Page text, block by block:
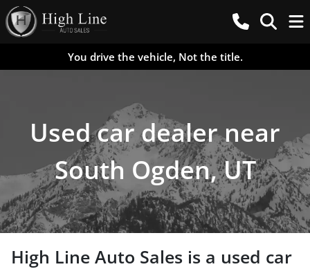
You drive the vehicle, Not the title.
Used car dealer near
South Ogden, UT
High Line Auto Sales is a used car